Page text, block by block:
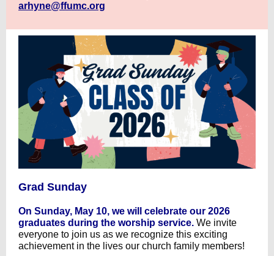
arhyne@ffumc.org
Grad Sunday
On Sunday, May 10, we will celebrate our 2026
graduates during the worship service. We invite
everyone to join us as we recognize this exciting
achievement in the lives our church family members!